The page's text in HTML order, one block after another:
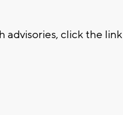
advisories, click the link